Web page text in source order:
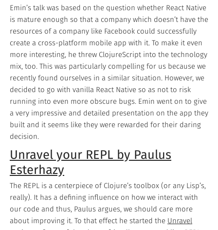
Emin’s talk was based on the question whether React Native
is mature enough so that a company which doesn’t have the
resources of a company like Facebook could successfully
create a cross-platform mobile app with it. To make it even
more interesting, he threw ClojureScript into the technology
mix, too. This was particularly compelling for us because we
recently found ourselves in a similar situation. However, we
decided to go with vanilla React Native so as not to risk
running into even more obscure bugs. Emin went on to give
a very impressive and detailed presentation on the app they
built and it seems like they were rewarded for their daring
decision.
Unravel your REPL by Paulus
Esterhazy
The REPL is a centerpiece of Clojure’s toolbox (or any Lisp’s,
really). It has a defining influence on how we interact with
our code and thus, Paulus argues, we should care more
about improving it. To that effect he started the Unravel